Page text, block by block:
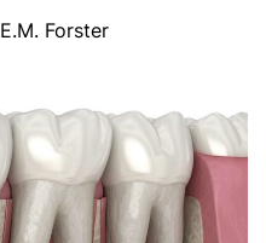
E.M. Forster